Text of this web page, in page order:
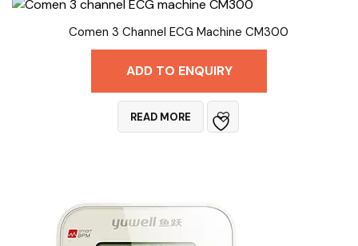
Comen 3 Channel ECG Machine CM300
ADD TO ENQUIRY
READ MORE